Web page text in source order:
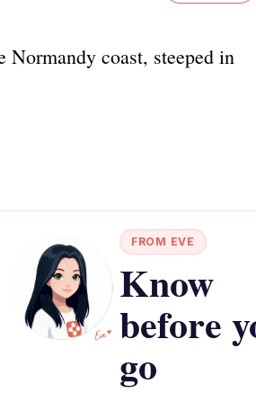
coast, steeped in
FROM EVE
Know
before
go